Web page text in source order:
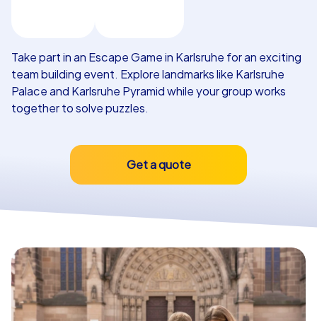
Take part in an Escape Game in Karlsruhe for an exciting
team building event. Explore landmarks like Karlsruhe
Palace and Karlsruhe Pyramid while your group works
together to solve puzzles.
Get a quote